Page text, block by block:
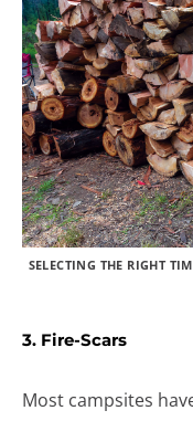
SELECTING THE RIGHT
3. Fire-Scars
Most campsites